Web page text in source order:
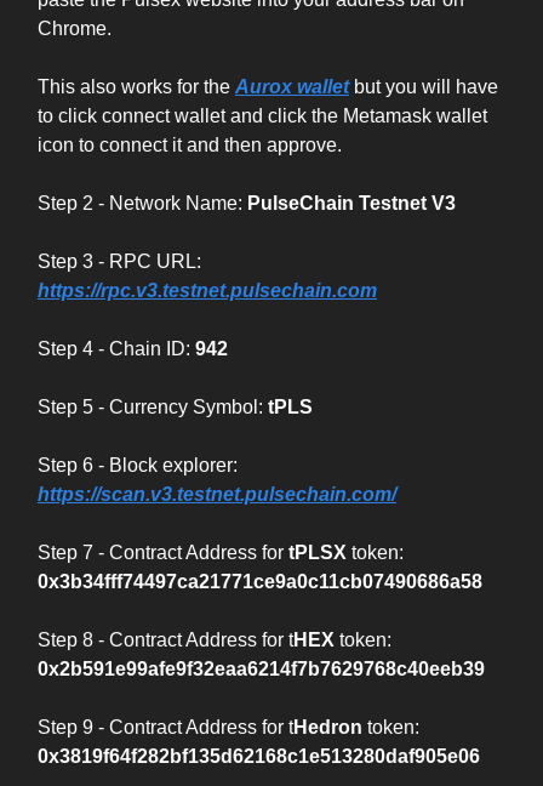
Chrome.
This also works for the Aurox walletbut you will have
to click connect wallet and click the Metamask wallet
icon to connect it and then approve.
Step 2 - Network Name: PulseChain Testnet V3
Step 3 - RPC URL:
https://rpc.v3.testnet.pulsechain.com
Step 4 - Chain ID: 942
Step 5 - Currency Symbol: tPLS
Step 6 - Block explorer:
https://scan.v3.testnet.pulsechain.com/
Step 7 - Contract Address for tPLSX token:
0x3b34fff74497ca21771ce9a0c11cb07490686a58
Step 8 - Contract Address for tHEX token:
0x2b591e99afe9f32eaa6214f7b7629768c40eeb39
Step 9 - Contract Address for tHedron token:
0x3819f64f282bf135d62168c1e513280daf905e06